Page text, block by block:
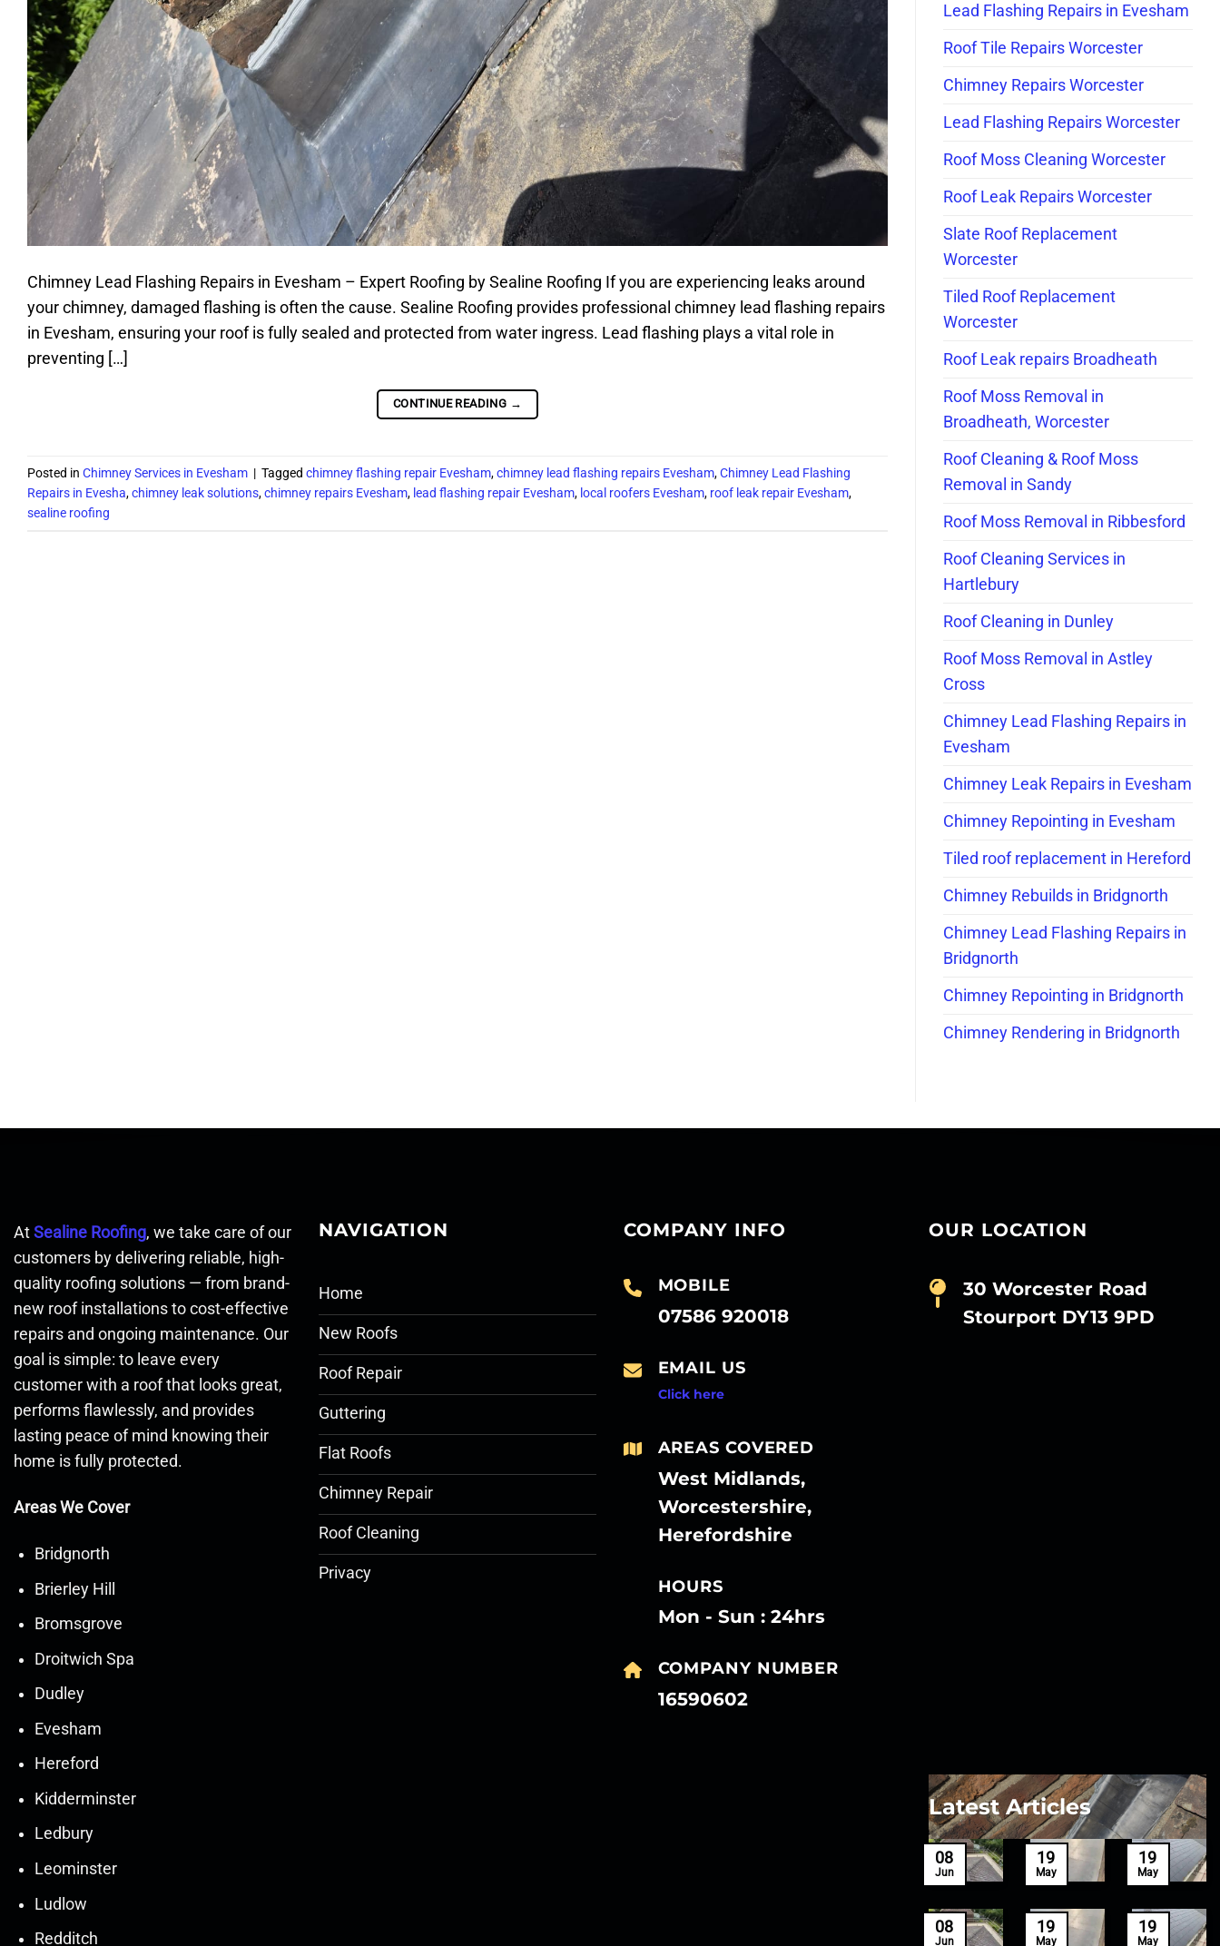
Chimney Lead Flashing Repairs in Evesham – Expert Roofing by Sealine Roofing If you are experiencing leaks around
your chimney, damaged flashing is often the cause. Sealine Roofing provides professional chimney lead flashing repairs
in Evesham, ensuring your roof is fully sealed and protected from water ingress. Lead flashing plays a vital role in
preventing […]
CONTINUE READING →
Posted in Chimney Services in Evesham | Tagged chimney flashing repair Evesham,chimney lead flashing repairs Evesham,Chimney Lead Flashing
Repairs in Evesha,chimney leak solutions,chimney repairs Evesham, lead flashing repair Evesham, local roofers Evesham, roof leak repair Evesham,
sealine roofing
Lead Flashing Repairs in Evesham
Roof Tile Repairs Worcester
Chimney Repairs Worcester
Lead Flashing Repairs Worcester
Roof Moss Cleaning Worcester
Roof Leak Repairs Worcester
Slate Roof Replacement
Worcester
Tiled Roof Replacement
Worcester
Roof Leak repairs Broadheath
Roof Moss Removal in
Broadheath, Worcester
Roof Cleaning & Roof Moss
Removal in Sandy
Roof Moss Removal in Ribbesford
Roof Cleaning Services in
Hartlebury
Roof Cleaning in Dunley
Roof Moss Removal in Astley
Cross
Chimney Lead Flashing Repairs in
Evesham
Chimney Leak Repairs in Evesham
Chimney Repointing in Evesham
Tiled roof replacement in Hereford
Chimney Rebuilds in Bridgnorth
Chimney Lead Flashing Repairs in
Bridgnorth
Chimney Repointing in Bridgnorth
Chimney Rendering in Bridgnorth
At Sealine Roofing, we take care of our
customers by delivering reliable, high-
quality roofing solutions — from brand-
new roof installations to cost-effective
repairs and ongoing maintenance. Our
goal is simple: to leave every
customer with a roof that looks great,
performs flawlessly, and provides
lasting peace of mind knowing their
home is fully protected.
Areas We Cover
Bridgnorth
Brierley Hill
Bromsgrove
Droitwich Spa
Dudley
Evesham
Hereford
Kidderminster
Ledbury
Leominster
Ludlow
Redditch
NAVIGATION
Home
New Roofs
Roof Repair
Guttering
Flat Roofs
Chimney Repair
Roof Cleaning
Privacy
COMPANY INFO
MOBILE
07586 920018
EMAIL US
Click here
AREAS COVERED
West Midlands,
Worcestershire,
Herefordshire
HOURS
Mon - Sun : 24hrs
COMPANY NUMBER
16590602
OUR LOCATION
30 Worcester Road
Stourport DY13 9PD
Latest Articles
08
Jun
19
May
19
May
Mar
08
Jun
19
May
19
May
Mar